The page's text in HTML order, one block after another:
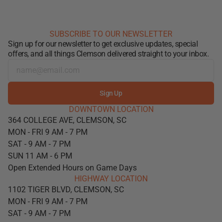
SUBSCRIBE TO OUR NEWSLETTER
Sign up for our newsletter to get exclusive updates, special
offers, and all things Clemson delivered straight to your inbox.
Sign Up
DOWNTOWN LOCATION
364 COLLEGE AVE, CLEMSON, SC
MON - FRI 9 AM - 7 PM
SAT - 9 AM - 7 PM
SUN 11 AM - 6 PM
Open Extended Hours on Game Days
HIGHWAY LOCATION
1102 TIGER BLVD, CLEMSON, SC
MON - FRI 9 AM - 7 PM
SAT - 9 AM - 7 PM